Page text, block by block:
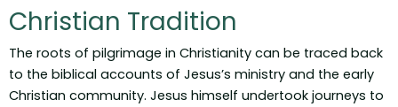
Christian Tradition
The roots of pilgrimage in Christianity can be traced back
to the biblical accounts of Jesus’s ministry and the early
Christian community. Jesus himself undertook journeys to